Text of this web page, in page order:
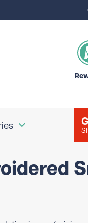
Logo
Golf Accessories
Golf Ball Markers